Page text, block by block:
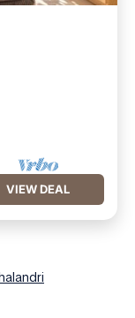
VIEW DEAL